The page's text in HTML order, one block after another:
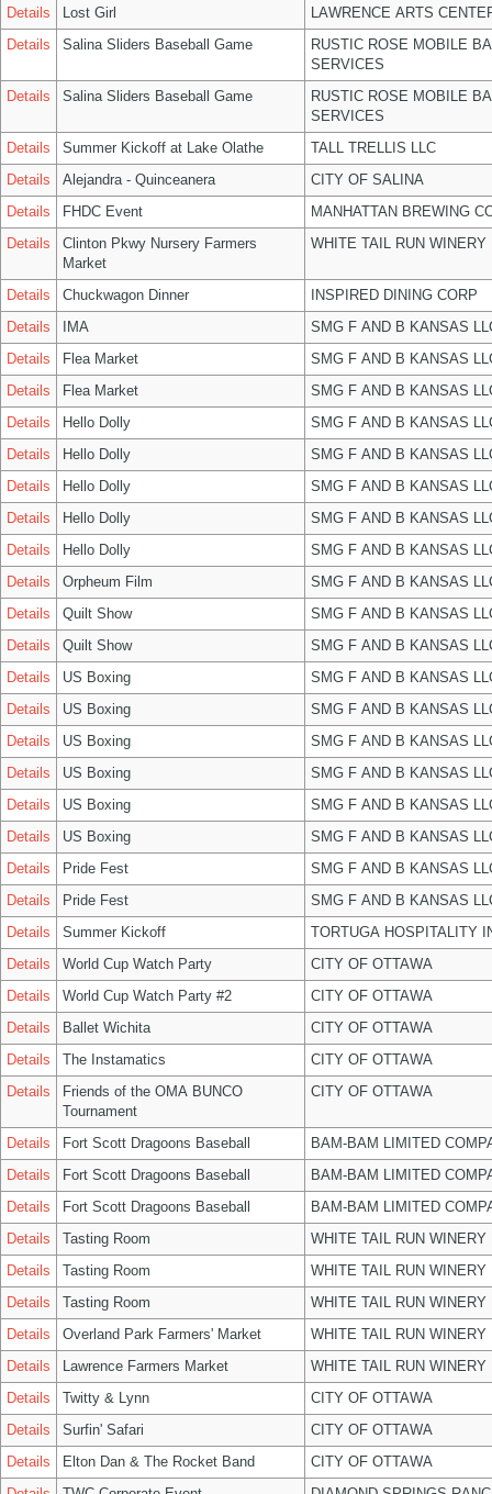
Details
Lost Girl
LAWRENCE ARTS
Details
Salina Sliders Baseball Game
RUSTIC ROSE MOBILE
SERVICES
Details
Salina Sliders Baseball Game
RUSTIC ROSE MOBILE
SERVICES
Details
Summer Kickoff at Lake Olathe
TALL TRELLIS LLC
Details
Alejandra - Quinceanera
CITY OF SALINA
Details
FHDC Event
MANHATTAN BREWING
Details
Clinton Pkwy Nursery Farmers
Market
WHITE TAIL RUN WINERY
Details Chuckwagon Dinner
INSPIRED DINING CORP
Details
IMA
SMG F AND B KANSAS
Details
Flea Market
SMG F AND B KANSAS
Details
Flea Market
SMG F AND B KANSAS
Details
Hello Dolly
SMG F AND B KANSAS
Details
Hello Dolly
SMG F AND B KANSAS
Details
Hello Dolly
SMG F AND B KANSAS
Details
Hello Dolly
SMG F AND B KANSAS
Details
Hello Dolly
SMG F AND B KANSAS
Details
Orpheum Film
SMG F AND B KANSAS
Details
Quilt Show
SMG F AND B KANSAS
Details
Quilt Show
SMG F AND B KANSAS
Details
US Boxing
SMG F AND B KANSAS
Details
US Boxing
SMG F AND B KANSAS
Details
US Boxing
SMG F AND B KANSAS
Details
US Boxing
SMG F AND B KANSAS
Details
US Boxing
SMG F AND B KANSAS
Details
US Boxing
SMG F AND B KANSAS
Details
Pride Fest
SMG F AND B KANSAS
Details
Pride Fest
SMG F AND B KANSAS
Details
Summer Kickoff
TORTUGA HOSPITALITY
Details
World Cup Watch Party
CITY OF OTTAWA
Details
World Cup Watch Party #2
CITY OF OTTAWA
Details
Ballet Wichita
CITY OF OTTAWA
Details
The Instamatics
CITY OF OTTAWA
Details
Friends of the OMA BUNCO
Tournament
CITY OF OTTAWA
Details Fort Scott Dragoons Baseball
BAM-BAM LIMITED
Details
Fort Scott Dragoons Baseball
BAM-BAM LIMITED
Details
Fort Scott Dragoons Baseball
BAM-BAM LIMITED
Details
Tasting Room
WHITE TAIL RUN WINERY
Details
Tasting Room
WHITE TAIL RUN WINERY
Details
Tasting Room
WHITE TAIL RUN WINERY
Details
Overland Park Farmers' Market
WHITE TAIL RUN WINERY
Details
Lawrence Farmers Market
WHITE TAIL RUN WINERY
Details
Twitty & Lynn
CITY OF OTTAWA
Details
Surfin' Safari
CITY OF OTTAWA
Details
Elton Dan & The Rocket Band
CITY OF OTTAWA